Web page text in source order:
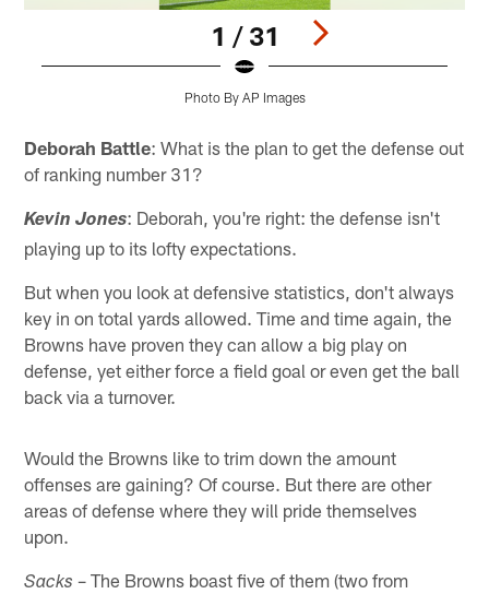
1 / 31
Photo By AP Images
Deborah Battle: What is the plan to get the defense out
of ranking number 31?
Kevin Jones: Deborah, you're right: the defense isn't
playing up to its lofty expectations.
But when you look at defensive statistics, don't always
key in on total yards allowed. Time and time again, the
Browns have proven they can allow a big play on
defense, yet either force a field goal or even get the ball
back via a turnover.
Would the Browns like to trim down the amount
offenses are gaining? Of course. But there are other
areas of defense where they will pride themselves
upon.
Sacks – The Browns boast five of them (two from